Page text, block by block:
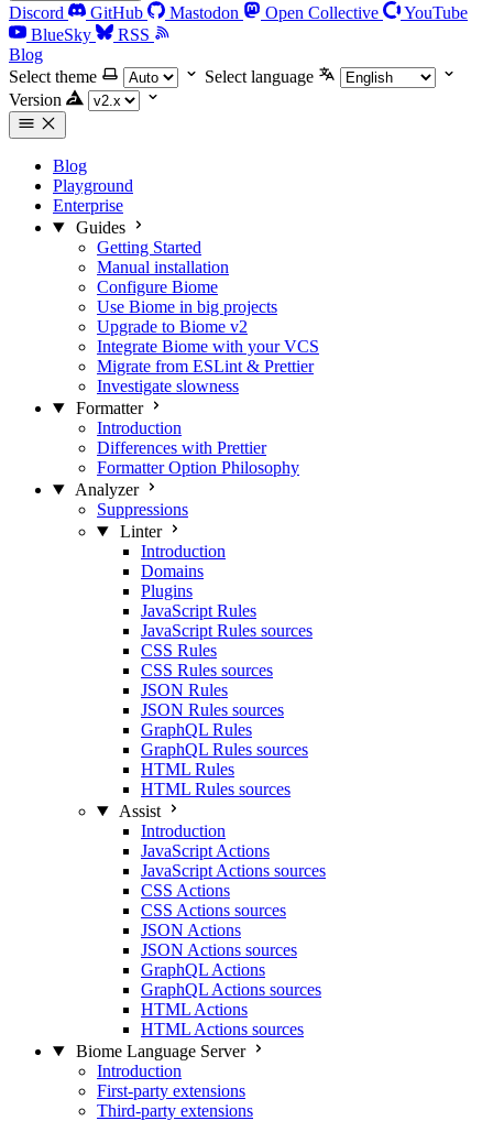
Discord GitHub Mastodon Open Collective
YouTube
BlueSky
RSS
Blog
Select theme
Select language
Version
Blog
Playground
Enterprise
Guides
Getting Started
Manual installation
Configure Biome
Use Biome in big projects
Upgrade to Biome v2
Integrate Biome with your VCS
Migrate from ESLint & Prettier
Investigate slowness
Formatter
Introduction
Differences with Prettier
Formatter Option Philosophy
Analyzer
Suppressions
Linter
Introduction
Domains
Plugins
JavaScript Rules
JavaScript Rules sources
CSS Rules
CSS Rules sources
JSON Rules
JSON Rules sources
GraphQL Rules
GraphQL Rules sources
HTML Rules
HTML Rules sources
Assist
Introduction
JavaScript Actions
JavaScript Actions sources
CSS Actions
CSS Actions sources
JSON Actions
JSON Actions sources
GraphQL Actions
GraphQL Actions sources
HTML Actions
HTML Actions sources
Biome Language Server
Introduction
First-party extensions
Third-party extensions